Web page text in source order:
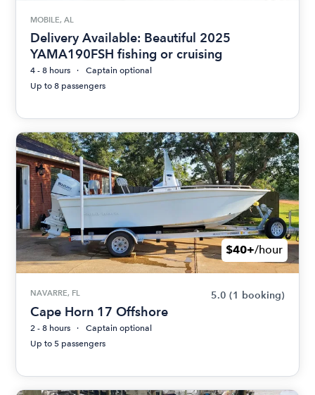
MOBILE, AL
Delivery Available: Beautiful 2025
YAMA190FSH fishing or cruising
4 - 8 hours
Captain optional
Up to 8 passengers
$40+/hour
NAVARRE, FL 5.0 (1 booking)
Cape Horn 17 Offshore
2 - 8 hours
Captain optional
Up to 5 passengers